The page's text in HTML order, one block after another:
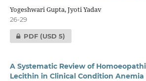
Yogeshwari Gupta, Jyoti Yadav
26-29
PDF (USD 5)
A Systematic Review of
Lecithin in Clinical Condition Anemia